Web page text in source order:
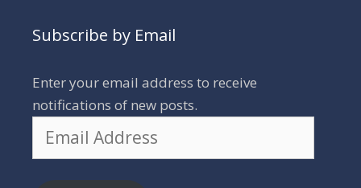
Subscribe by Email
Enter your email address to receive
notifications of new posts.
Email
Address